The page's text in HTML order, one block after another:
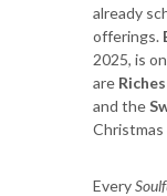
already
offerings.
2025, is
are
and the
Christmas
Every